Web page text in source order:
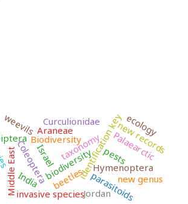
Biodiversity
Israel
Middle East taxonomy
identification key
Coleopterabiodiversity
beetles
new records
Hymenoptera
Palaearctic
parasitoids
weevils
pests
Araneae
invasive species
Curculionidae
new genus
Jordan
India
ecology